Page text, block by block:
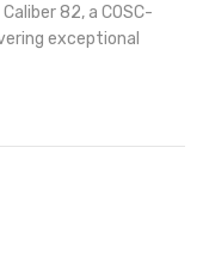
82, a COSC-
exceptional